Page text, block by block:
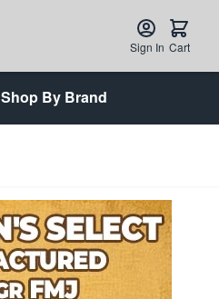
Sign In Cart
Shop By Brand